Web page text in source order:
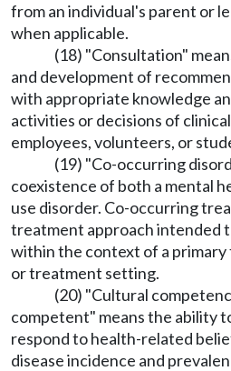
from an individual's parent or
when applicable.
(18) "Consultation"
and development of
with appropriate knowledge
activities or decisions of
employees, volunteers, or
(19) "Co-occurring
coexistence of both a mental
use disorder. Co-occurring
treatment approach intended
within the context of a
or treatment setting.
(20) "Cultural
competent" means the ability
respond to health-related
disease incidence and